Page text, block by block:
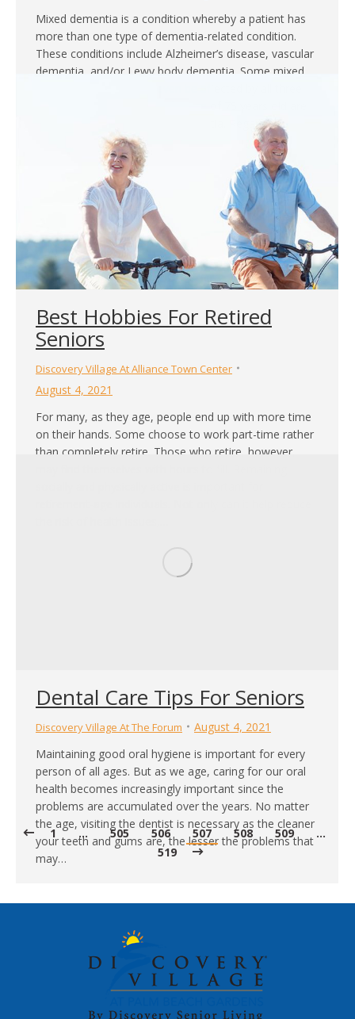
Mixed dementia is a condition whereby a patient has
more than one type of dementia-related condition.
These conditions include Alzheimer’s disease, vascular
dementia, and/or Lewy body dementia. Some mixed
more susceptible to mixed dementia. Regardless,
Best Hobbies For Retired
Seniors
Discovery Village At Alliance Town Center
August 4, 2021
For many, as they age, people end up with more time
on their hands. Some choose to work part-time rather
than completely retire. Those who retire, however,
Dental Care Tips For Seniors
Discovery Village At The Forum
August 4, 2021
Maintaining good oral hygiene is important for every
person of all ages. But as we age, caring for our oral
health becomes increasingly important since the
problems are accumulated over the years. No matter
the age, visiting the dentist is necessary as the cleaner
your teeth and gums are, the lesser the problems that
may…
1 … 505 506 507 508 509
…
519